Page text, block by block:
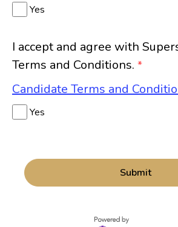
Yes
I accept and agree with
Terms and Conditions. *
Candidate Terms and
Yes
Submit